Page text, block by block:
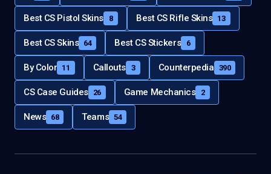
Best CS Pistol Skins 8 Best CS Rifle Skins 13
Best CS Skins 64 Best CS Stickers 6
By Color 11 Callouts 3 Counterpedia 390
CS Case Guides 26 Game Mechanics 2
News 68 Teams 54